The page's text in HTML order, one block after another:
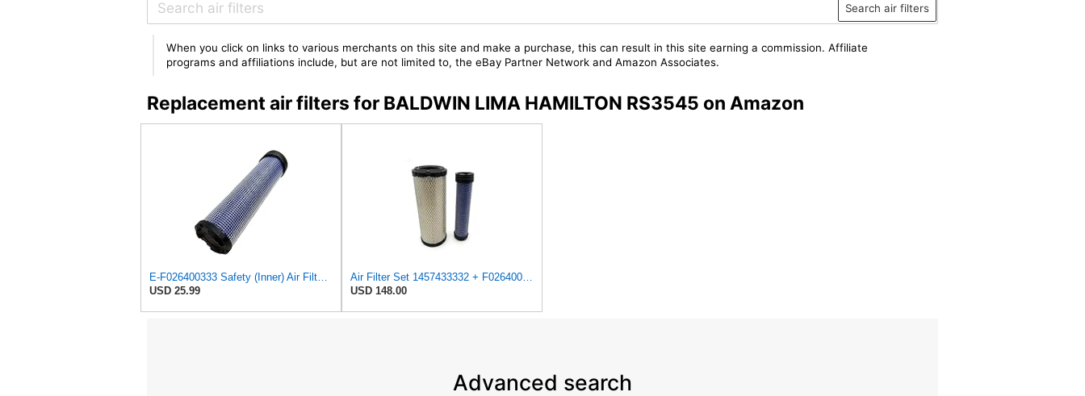
Search air filters
When you click on links to various merchants on this site and make a purchase, this can result in this site earning a commission. Affiliate
programs and affiliations include, but are not limited to, the eBay Partner Network and Amazon Associates.
Replacement air filters for BALDWIN LIMA HAMILTON RS3545 on Amazon
E-F026400333 Safety (Inner) Air Filter for Bosch-REXROTH
USD 25.99
Air Filter Set 1457433332 + F026400333 for BOSCH
USD 148.00
Advanced search